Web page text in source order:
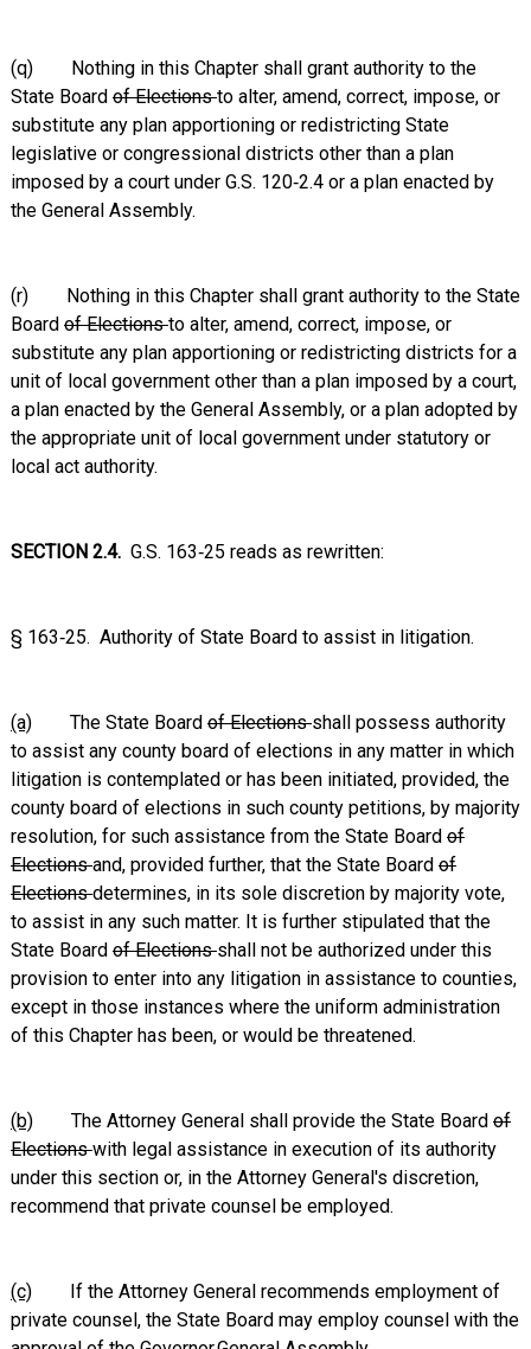
(q) Nothing in this Chapter shall grant authority to the
State Board of Electionsto alter, amend, correct, impose, or
substitute any plan apportioning or redistricting State
legislative or congressional districts other than a plan
imposed by a court under G.S. 120‑2.4 or a plan enacted by
the General Assembly.
(r) Nothing in this Chapter shall grant authority to the State
Board of Electionsto alter, amend, correct, impose, or
substitute any plan apportioning or redistricting districts for a
unit of local government other than a plan imposed by a court,
a plan enacted by the General Assembly, or a plan adopted by
the appropriate unit of local government under statutory or
local act authority.
SECTION 2.4. G.S. 163‑25 reads as rewritten:
§ 163‑25. Authority of State Board to assist in litigation.
(a) The State Board of Electionsshall possess authority
to assist any county board of elections in any matter in which
litigation is contemplated or has been initiated, provided, the
county board of elections in such county petitions, by majority
resolution, for such assistance from the State Board of
Electionsand, provided further, that the State Board of
Electionsdetermines, in its sole discretion by majority vote,
to assist in any such matter. It is further stipulated that the
State Board of Electionsshall not be authorized under this
provision to enter into any litigation in assistance to counties,
except in those instances where the uniform administration
of this Chapter has been, or would be threatened.
(b) The Attorney General shall provide the State Board of
Electionswith legal assistance in execution of its authority
under this section or, in the Attorney General's discretion,
recommend that private counsel be employed.
(c) If the Attorney General recommends employment of
private counsel, the State Board may employ counsel with the